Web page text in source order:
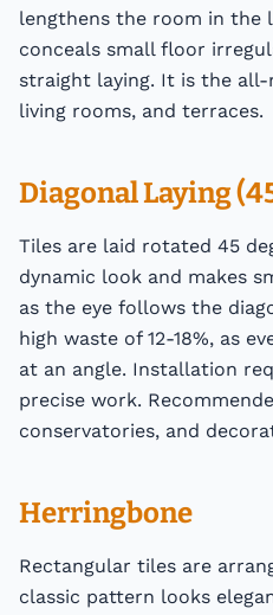
lengthens the room in the
conceals small floor
straight laying. It is the
living rooms, and terraces.
Diagonal Laying
Tiles are laid rotated 45
dynamic look and makes
as the eye follows the
high waste of 12-18%, as
at an angle. Installation
precise work.
conservatories, and
Herringbone
Rectangular tiles are
classic pattern looks